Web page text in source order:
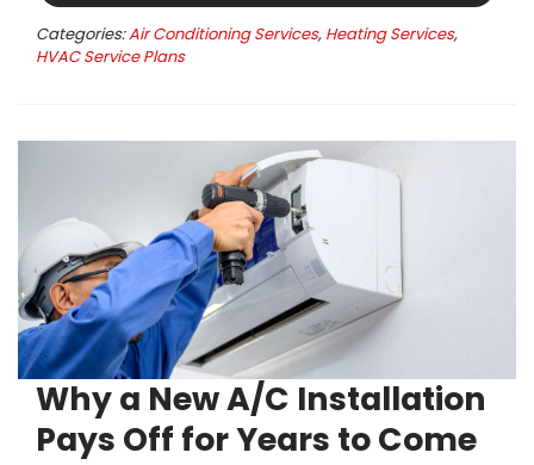
Categories:Air Conditioning Services, Heating Services,
HVAC Service Plans
Why a New A/C Installation
Pays Off for Years to Come